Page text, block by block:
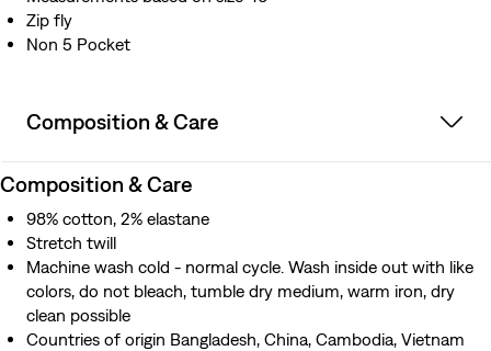
Zip fly
Non 5 Pocket
Composition & Care
Composition & Care
98% cotton, 2% elastane
Stretch twill
Machine wash cold - normal cycle. Wash inside out with like
colors, do not bleach, tumble dry medium, warm iron, dry
clean possible
Countries of origin Bangladesh, China, Cambodia, Vietnam